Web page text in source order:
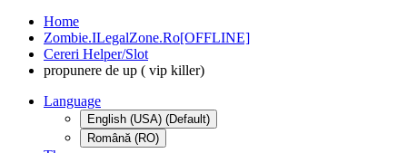
Home
Zombie.ILegalZone.Ro[OFFLINE]
Cereri Helper/Slot
propunere de up ( vip killer)
Language
English (USA) (Default)
Română (RO)